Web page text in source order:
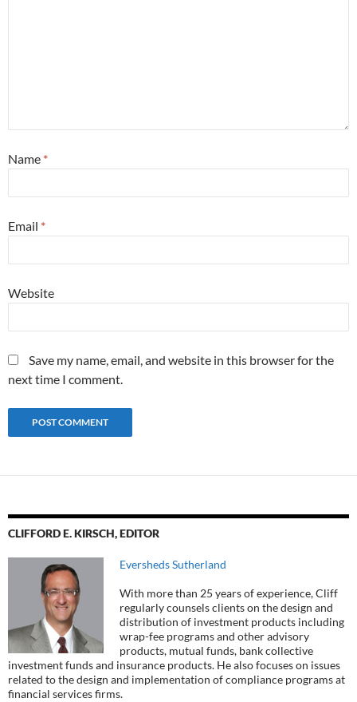
Name *
Email *
Website
Save my name, email, and website in this browser for the
next time I comment.
CLIFFORD E. KIRSCH, EDITOR
Eversheds Sutherland
With more than 25 years of experience, Cliff
regularly counsels clients on the design and
distribution of investment products including
wrap-fee programs and other advisory
products, mutual funds, bank collective
investment funds and insurance products. He also focuses on issues
related to the design and implementation of compliance programs at
financial services firms.